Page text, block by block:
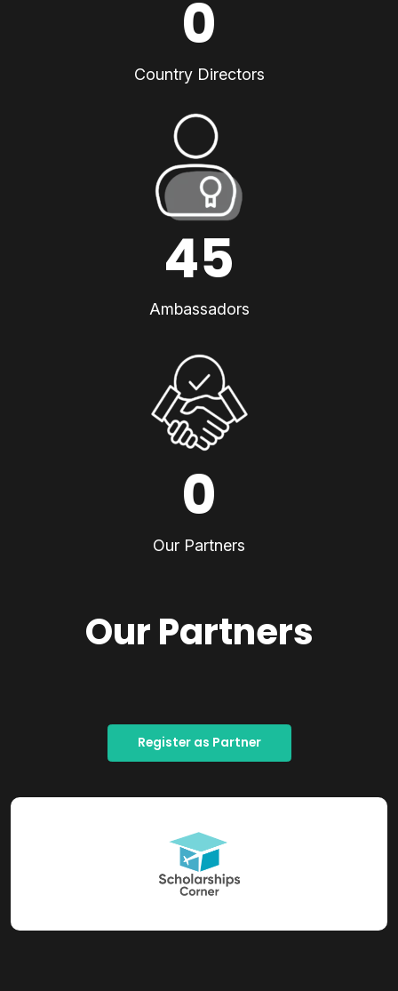
0
Country Directors
45
Ambassadors
0
Our Partners
Our Partners
Register as Partner